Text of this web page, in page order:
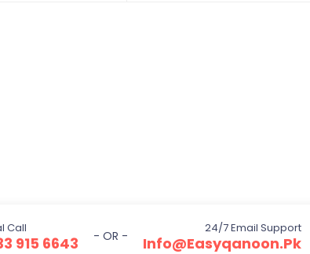
Call
915 6643
24/7 Email Support
Info@easyqanoon.pk
- OR -